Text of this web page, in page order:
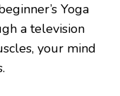
Yoga
a television
your mind